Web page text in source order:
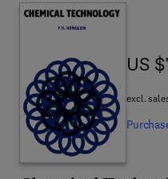
US
US
excl.